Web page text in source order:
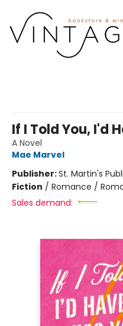
If I Told You, I'd
A Novel
Mae Marvel
Publisher:St. Martin's
Fiction / Romance /
Sales demand: